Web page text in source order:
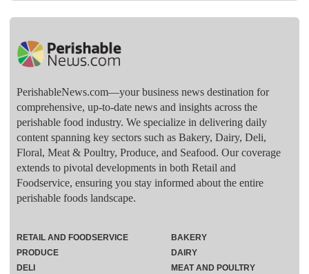
PerishableNews.com—​your business news destination for
comprehensive, up-to-date news and insights across the
perishable food industry. We specialize in delivering daily
content spanning key sectors such as Bakery, Dairy, Deli,
Floral, Meat & Poultry, Produce, and Seafood. Our coverage
extends to pivotal developments in both Retail and
Foodservice, ensuring you stay informed about the entire
perishable foods landscape.
RETAIL AND FOODSERVICE
PRODUCE
DELI
BAKERY
DAIRY
MEAT AND POULTRY